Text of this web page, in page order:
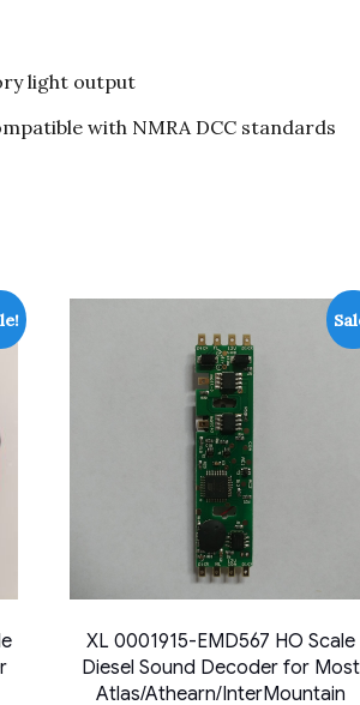
light output
with NMRA DCC standards
XL 0001915-EMD567 HO Scale
Diesel Sound Decoder for Most
Atlas/Athearn/InterMountain